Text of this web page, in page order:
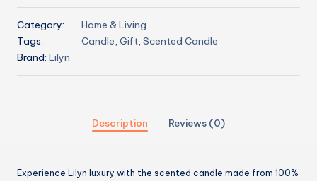
Category:
Home & Living
Tags:
Candle, Gift, Scented Candle
Brand: Lilyn
Description Reviews (0)
Experience Lilyn luxury with the scented candle made from 100%